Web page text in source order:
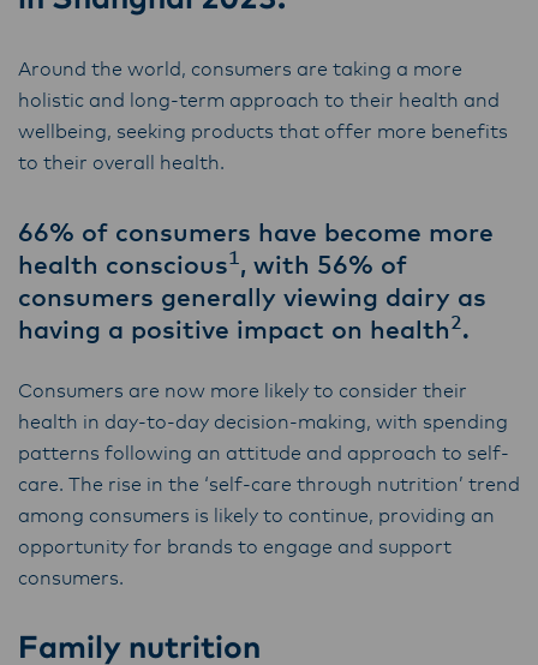
Around the world, consumers are taking a more
holistic and long-term approach to their health and
wellbeing, seeking products that offer more benefits
to their overall health.
66% of consumers have become more
health conscious1, with 56% of
consumers generally viewing dairy as
having a positive impact on health 2.
Consumers are now more likely to consider their
health in day-to-day decision-making, with spending
patterns following an attitude and approach to self-
care.​ The rise in the ‘self-care through nutrition’ trend
among consumers is likely to continue, providing an
opportunity for brands to engage and support
consumers.
Family nutrition
Lactalis-Mainland Dairy remain committed to
and customers, and to fostering diversity,
operational excellence, and sustainability.